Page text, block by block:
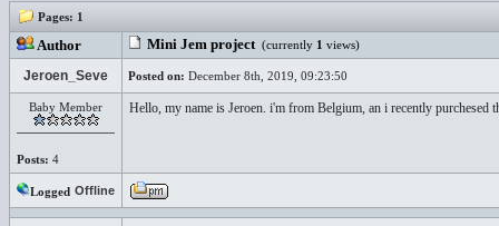
Pages: 1
Author Mini Jem project (currently 1 views)
Jeroen_Seve Posted on: December 8th, 2019, 09:23:50
Baby Member
Posts: 4
Hello, my name is Jeroen. i'm from Belgium, an i recently
Logged Offline